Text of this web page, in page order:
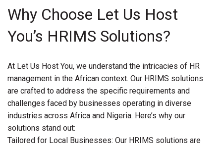
Why Choose Let Us Host
You’s HRIMS Solutions?
At Let Us Host You, we understand the intricacies of HR
management in the African context. Our HRIMS solutions
are crafted to address the specific requirements and
challenges faced by businesses operating in diverse
industries across Africa and Nigeria. Here’s why our
solutions stand out:
Tailored for Local Businesses: Our HRIMS solutions are